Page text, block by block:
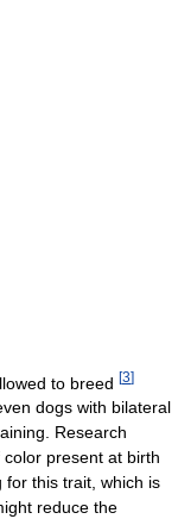
to breed [3]
dogs with bilateral
Research
present at birth
for this trait, which is
reduce the